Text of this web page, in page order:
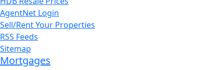
AgentNet Login
Sell/Rent Your Properties
RSS Feeds
Sitemap
Mortgages